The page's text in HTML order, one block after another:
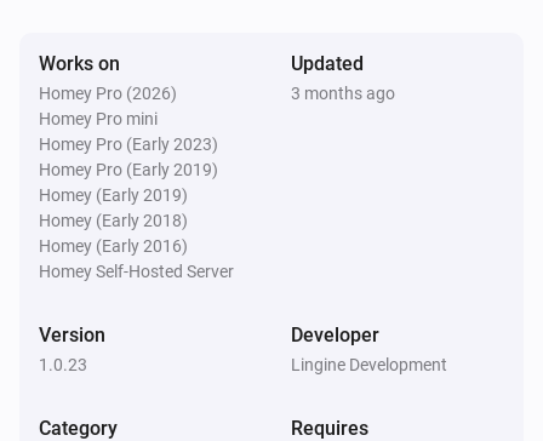
Works on
Homey Pro (2026)
Homey Pro mini
Homey Pro (Early 2023)
Homey Pro (Early 2019)
Homey (Early 2019)
Homey (Early 2018)
Homey (Early 2016)
Homey Self-Hosted Server
Updated
3 months ago
Version
1.0.23
Developer
Lingine Development
Category Requires